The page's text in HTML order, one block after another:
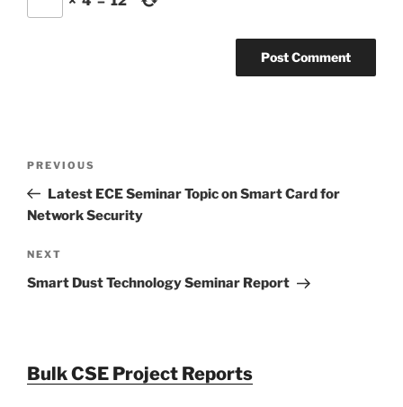
Previous
Post
PREVIOUS
Latest ECE Seminar Topic on Smart Card for
Network Security
Next
Post
NEXT
Smart Dust Technology Seminar Report
Bulk CSE Project Reports